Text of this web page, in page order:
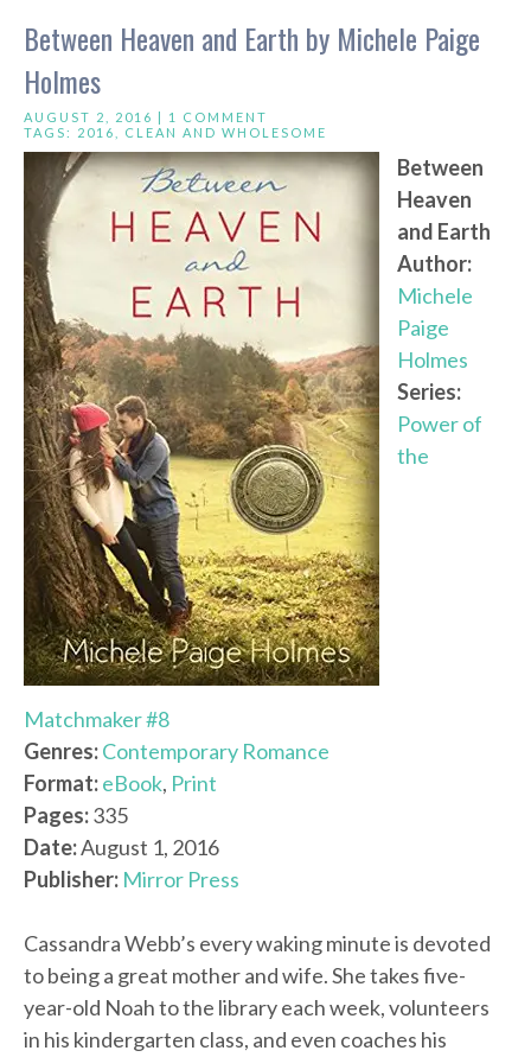
Between Heaven and Earth by Michele Paige
Holmes
AUGUST 2, 2016 | 1 COMMENT
TAGS: 2016 CLEAN AND WHOLESOME
Between
Heaven
and Earth
Author:
Michele
Paige
Holmes
Series:
Power of
the
Matchmaker #8
Genres:Contemporary Romance
Format:eBook, Print
Pages:335
Date:August 1, 2016
Publisher: Mirror Press
Cassandra Webb’s every waking minute is devoted
to being a great mother and wife. She takes five-
year-old Noah to the library each week, volunteers
in his kindergarten class, and even coaches his